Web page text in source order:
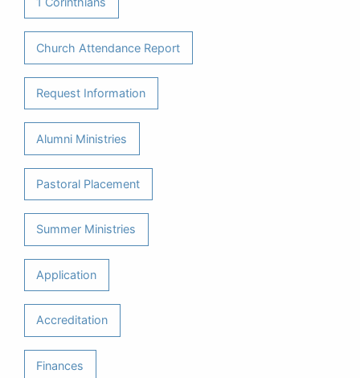
Church Attendance Report
Request Information
Alumni Ministries
Pastoral Placement
Summer Ministries
Application
Accreditation
Finances